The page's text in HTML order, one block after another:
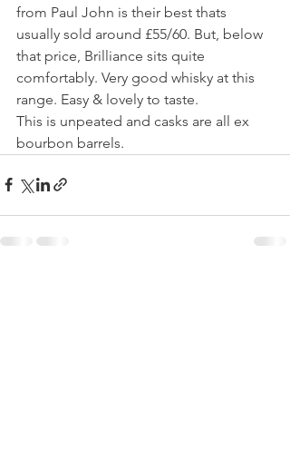
from Paul John is their best thats
usually sold around £55/60. But, below
that price, Brilliance sits quite
comfortably. Very good whisky at this
range. Easy & lovely to taste.
This is unpeated and casks are all ex
bourbon barrels.